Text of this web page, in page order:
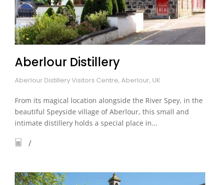
Aberlour Distillery
Aberlour Distillery Visitors Centre, Aberlour, UK
From its magical location alongside the River Spey, in the
beautiful Speyside village of Aberlour, this small and
intimate distillery holds a special place in...